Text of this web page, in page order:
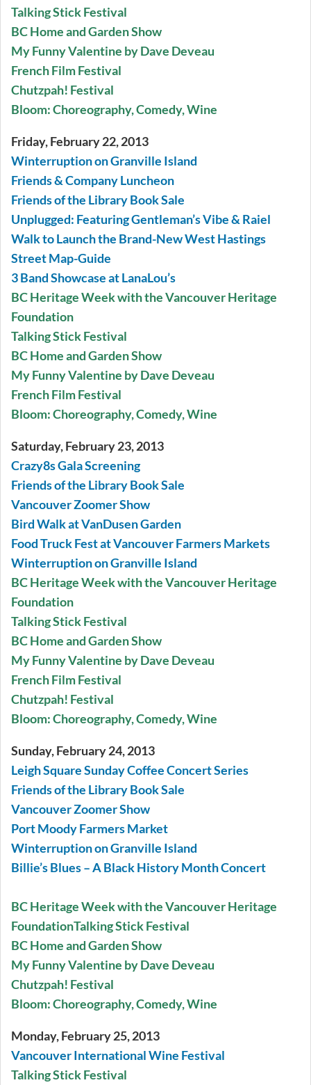
Talking Stick Festival
BC Home and Garden Show
My Funny Valentine by Dave Deveau
French Film Festival
Chutzpah! Festival
Bloom: Choreography, Comedy, Wine
Friday, February 22, 2013
Winterruption on Granville Island
Friends & Company Luncheon
Friends of the Library Book Sale
Unplugged: Featuring Gentleman’s Vibe & Raiel
Walk to Launch the Brand-New West Hastings
Street Map-Guide
3 Band Showcase at LanaLou’s
BC Heritage Week with the Vancouver Heritage
Foundation
Talking Stick Festival
BC Home and Garden Show
My Funny Valentine by Dave Deveau
French Film Festival
Bloom: Choreography, Comedy, Wine
Saturday, February 23, 2013
Crazy8s Gala Screening
Friends of the Library Book Sale
Vancouver Zoomer Show
Bird Walk at VanDusen Garden
Food Truck Fest at Vancouver Farmers Markets
Winterruption on Granville Island
BC Heritage Week with the Vancouver Heritage
Foundation
Talking Stick Festival
BC Home and Garden Show
My Funny Valentine by Dave Deveau
French Film Festival
Chutzpah! Festival
Bloom: Choreography, Comedy, Wine
Sunday, February 24, 2013
Leigh Square Sunday Coffee Concert Series
Friends of the Library Book Sale
Vancouver Zoomer Show
Port Moody Farmers Market
Winterruption on Granville Island
Billie’s Blues – A Black History Month Concert
BC Heritage Week with the Vancouver Heritage
FoundationTalking Stick Festival
BC Home and Garden Show
My Funny Valentine by Dave Deveau
Chutzpah! Festival
Bloom: Choreography, Comedy, Wine
Monday, February 25, 2013
Vancouver International Wine Festival
Talking Stick Festival